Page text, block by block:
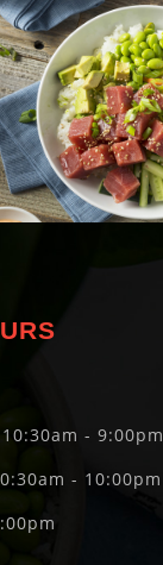
- 9:00pm
- 10:00pm